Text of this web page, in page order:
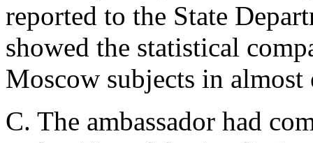
reported to the State
showed the statistical
Moscow subjects in
C. The ambassador had